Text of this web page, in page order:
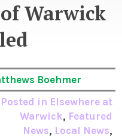
Warwick
Boehmer
Posted in Elsewhere at
Warwick, Featured
News, Local News,